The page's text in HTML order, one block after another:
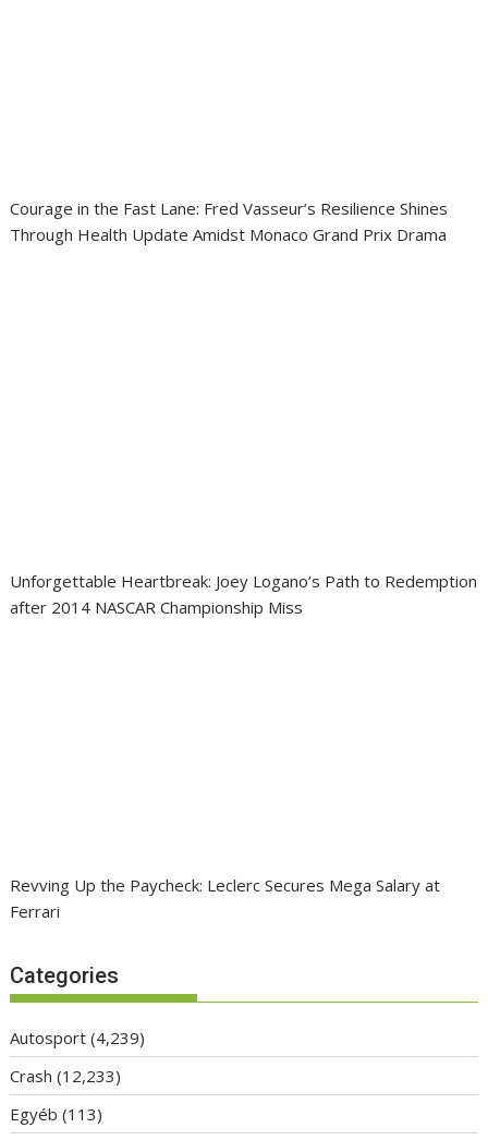
Courage in the Fast Lane: Fred Vasseur’s Resilience Shines
Through Health Update Amidst Monaco Grand Prix Drama
Unforgettable Heartbreak: Joey Logano’s Path to Redemption
after 2014 NASCAR Championship Miss
Revving Up the Paycheck: Leclerc Secures Mega Salary at
Ferrari
Categories
Autosport (4,239)
Crash (12,233)
Egyéb (113)